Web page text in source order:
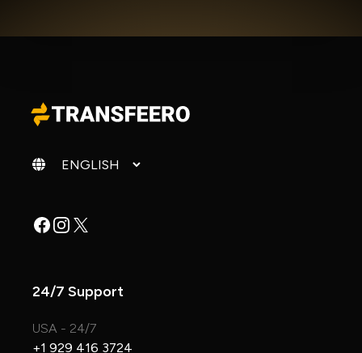
Change language
Facebook
Instagram
X
24/7 Support
USA - 24/7
+1 929 416 3724